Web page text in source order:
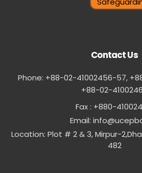
Contact Us
Phone: +88-02-41002456-57,
‪+88-02-
Fax : +880-
Email:
Location: Plot # 2 & 3, Mirpur-
482